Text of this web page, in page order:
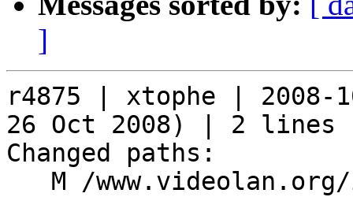
]
r4875 | xtophe | 2008-
26 Oct 2008) | 2 lines
Changed paths: